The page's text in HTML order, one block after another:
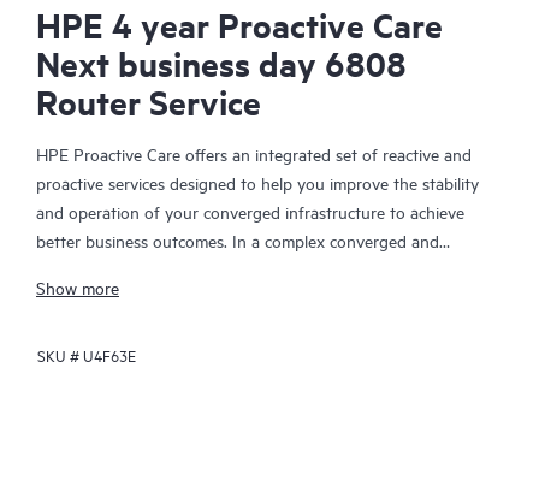
HPE 4 year Proactive Care
Next business day 6808
Router Service
HPE Proactive Care offers an integrated set of reactive and
proactive services designed to help you improve the stability
and operation of your converged infrastructure to achieve
better business outcomes. In a complex converged and
together effectively. HPE Proactive Care has been specifically
enhanced support that covers servers, operating systems,
Show more
SKU #U4F63E